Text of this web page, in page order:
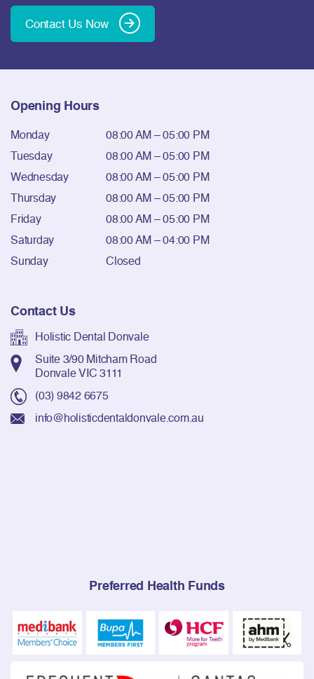
Contact Us Now
Opening Hours
Monday
08:00 AM – 05:00 PM
Tuesday
08:00 AM – 05:00 PM
Wednesday
08:00 AM – 05:00 PM
Thursday
08:00 AM – 05:00 PM
Friday
08:00 AM – 05:00 PM
Saturday
08:00 AM – 04:00 PM
Sunday
Closed
Contact Us
Holistic Dental Donvale
Suite 3/90 Mitcham Road
Donvale VIC 3111
(03) 9842 6675
info@holisticdentaldonvale.com.au
Preferred Health Funds